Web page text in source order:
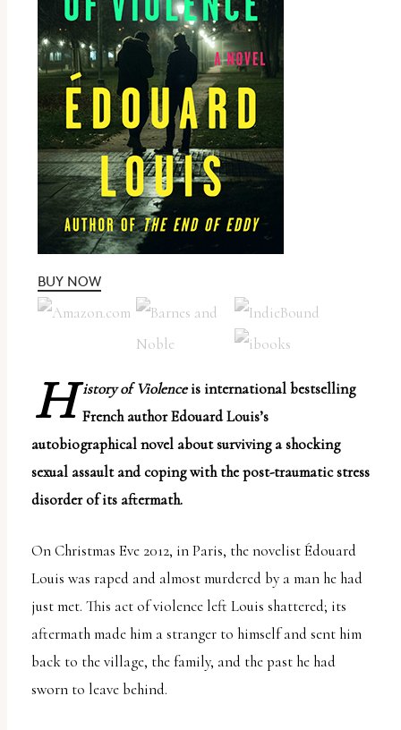
BUY NOW
H istory of Violenceis international bestselling
French author Edouard Louis’s
autobiographical novel about surviving a shocking
sexual assault and coping with the post-traumatic stress
disorder of its aftermath.
On Christmas Eve 2012, in Paris, the novelist Édouard
Louis was raped and almost murdered by a man he had
just met. This act of violence left Louis shattered; its
aftermath made him a stranger to himself and sent him
back to the village, the family, and the past he had
sworn to leave behind.
problems
encounter
Check
plugin
enhance
accessibility.